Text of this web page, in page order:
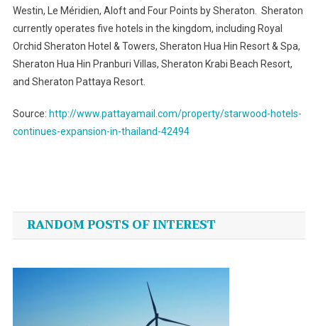
Westin, Le Méridien, Aloft and Four Points by Sheraton. Sheraton
currently operates five hotels in the kingdom, including Royal
Orchid Sheraton Hotel & Towers, Sheraton Hua Hin Resort & Spa,
Sheraton Hua Hin Pranburi Villas, Sheraton Krabi Beach Resort,
and Sheraton Pattaya Resort.
Source: http://www.pattayamail.com/property/starwood-hotels-
continues-expansion-in-thailand-42494
navigation
RANDOM POSTS OF INTEREST